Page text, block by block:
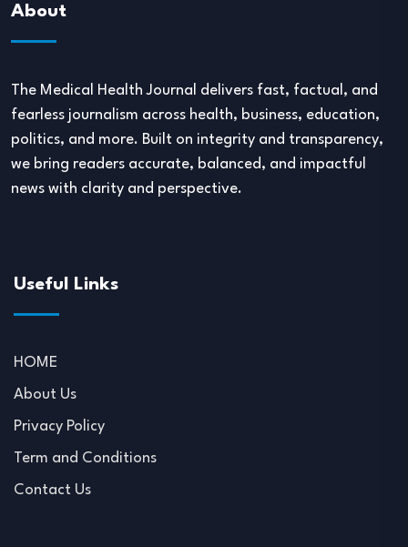
About
The Medical Health Journal delivers fast, factual, and
fearless journalism across health, business, education,
politics, and more. Built on integrity and transparency,
we bring readers accurate, balanced, and impactful
news with clarity and perspective.
Useful Links
HOME
About Us
Privacy Policy
Term and Conditions
Contact Us